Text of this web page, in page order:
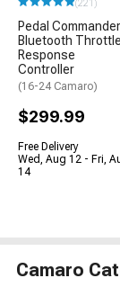
(221)
Pedal Commander
Bluetooth Throttle
Response
Controller
(16-24 Camaro)
$299.99
Free Delivery
Wed, Aug 12 - Fri,
14
Camaro